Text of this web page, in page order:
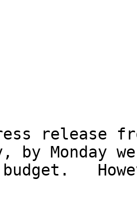
release
by Monday
budget.